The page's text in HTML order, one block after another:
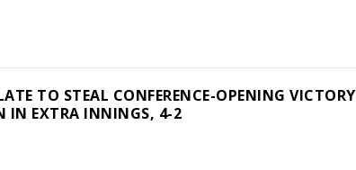
TO STEAL CONFERENCE-OPENING VICTORY
IN EXTRA INNINGS, 4-2